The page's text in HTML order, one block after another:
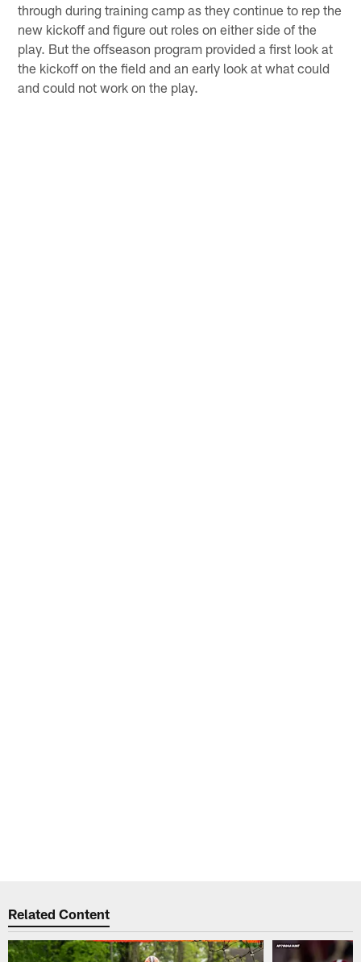
through during training camp as they continue to rep the
new kickoff and figure out roles on either side of the
play. But the offseason program provided a first look at
the kickoff on the field and an early look at what could
and could not work on the play.
Related Content